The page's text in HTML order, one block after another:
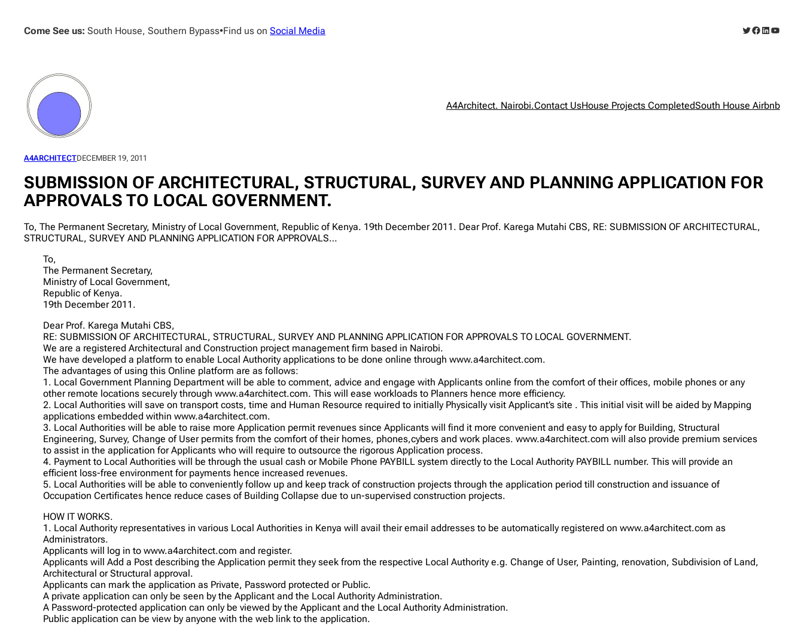
contentCome See us: South House, Southern Bypass•Find us onSocial Media Twitter
Facebook
LinkedIn
A4Architect. Nairobi.Contact UsHouse Projects CompletedSouth House Airbnb
A4ARCHITECTDECEMBER 19, 2011
SUBMISSION OF ARCHITECTURAL, STRUCTURAL, SURVEY AND PLANNING APPLICATION FOR
APPROVALS TO LOCAL GOVERNMENT.
To, The Permanent Secretary, Ministry of Local Government, Republic of Kenya. 19th December 2011. Dear Prof. Karega Mutahi CBS, RE: SUBMISSION OF ARCHITECTURAL,
STRUCTURAL, SURVEY AND PLANNING APPLICATION FOR APPROVALS…
To,
The Permanent Secretary,
Ministry of Local Government,
Republic of Kenya.
19th December 2011.
Dear Prof. Karega Mutahi CBS,
RE: SUBMISSION OF ARCHITECTURAL, STRUCTURAL, SURVEY AND PLANNING APPLICATION FOR APPROVALS TO LOCAL GOVERNMENT.
We are a registered Architectural and Construction project management firm based in Nairobi.
We have developed a platform to enable Local Authority applications to be done online through www.a4architect.com.
The advantages of using this Online platform are as follows:
1. Local Government Planning Department will be able to comment, advice and engage with Applicants online from the comfort of their offices, mobile phones or any
other remote locations securely through www.a4architect.com. This will ease workloads to Planners hence more efficiency.
2. Local Authorities will save on transport costs, time and Human Resource required to initially Physically visit Applicant’s site . This initial visit will be aided by Mapping
applications embedded within www.a4architect.com.
3. Local Authorities will be able to raise more Application permit revenues since Applicants will find it more convenient and easy to apply for Building, Structural
Engineering, Survey, Change of User permits from the comfort of their homes, phones,cybers and work places. www.a4architect.com will also provide premium services
to assist in the application for Applicants who will require to outsource the rigorous Application process.
4. Payment to Local Authorities will be through the usual cash or Mobile Phone PAYBILL system directly to the Local Authority PAYBILL number. This will provide an
efficient loss-free environment for payments hence increased revenues.
5. Local Authorities will be able to conveniently follow up and keep track of construction projects through the application period till construction and issuance of
Occupation Certificates hence reduce cases of Building Collapse due to un-supervised construction projects.
HOW IT WORKS.
1. Local Authority representatives in various Local Authorities in Kenya will avail their email addresses to be automatically registered on www.a4architect.com as
Administrators.
Applicants will log in to www.a4architect.com and register.
Applicants will Add a Post describing the Application permit they seek from the respective Local Authority e.g. Change of User, Painting, renovation, Subdivision of Land,
Architectural or Structural approval.
Applicants can mark the application as Private, Password protected or Public.
A private application can only be seen by the Applicant and the Local Authority Administration.
A Password-protected application can only be viewed by the Applicant and the Local Authority Administration.
Public application can be view by anyone with the web link to the application.